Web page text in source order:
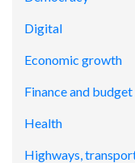
Digital
Economic growth
Finance and budget
Health
Highways,